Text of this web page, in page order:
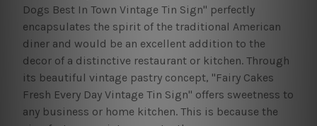
Dogs Best In Town Vintage Tin Sign" perfectly
encapsulates the spirit of the traditional American
diner and would be an excellent addition to the
decor of a distinctive restaurant or kitchen. Through
its beautiful vintage pastry concept, "Fairy Cakes
Fresh Every Day Vintage Tin Sign" offers sweetness to
any business or home kitchen. This is because the